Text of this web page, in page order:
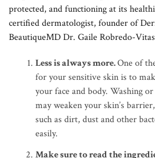
protected, and functioning at its
certified dermatologist, founder of
BeautiqueMD Dr. Gaile Robredo-
Less is always more.One of
for your sensitive skin is to
your face and body. Washing
may weaken your skin’s
such as dirt, dust and other
easily.
Make sure to read the